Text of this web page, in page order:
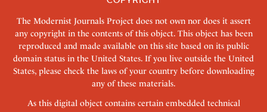
The Modernist Journals Project does not own nor does it assert
any copyright in the contents of this object. This object has been
reproduced and made available on this site based on its public
domain status in the United States. If you live outside the United
States, please check the laws of your country before downloading
any of these materials.
As this digital object contains certain embedded technical